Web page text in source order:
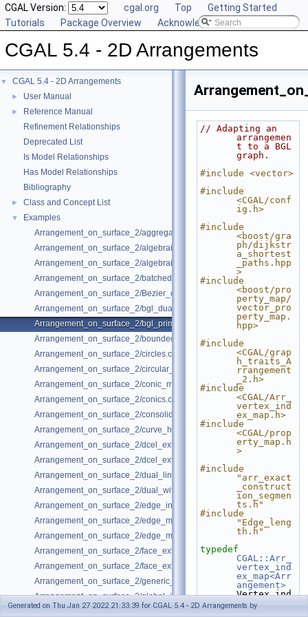
CGAL Version: cgal.org Top
Getting Started
Tutorials
Package Overview Acknowledging CGAL
CGAL 5.4 - 2D Arrangements
▼ CGAL 5.4 - 2D Arrangements
► User Manual
►
Reference Manual
Refinement Relationships
Deprecated List
Is Model Relationships
Has Model Relationships
Bibliography
► Class and Concept List
▼
Examples
Arrangement_on_surface_2/aggregated_insertion.cpp
Arrangement_on_surface_2/algebraic_curves.cpp
Arrangement_on_surface_2/algebraic_segments.cpp
Arrangement_on_surface_2/batched_point_location.cpp
Arrangement_on_surface_2/Bezier_curves.cpp
Arrangement_on_surface_2/bgl_dual_adapter.cpp
Arrangement_on_surface_2/bgl_primal_adapter.cpp
Arrangement_on_surface_2/bounded_vertical_decomposition.cpp
Arrangement_on_surface_2/circles.cpp
Arrangement_on_surface_2/circular_arcs.cpp
Arrangement_on_surface_2/conic_multiplicities.cpp
Arrangement_on_surface_2/conics.cpp
Arrangement_on_surface_2/consolidated_curve_data.cpp
Arrangement_on_surface_2/curve_history.cpp
Arrangement_on_surface_2/dcel_extension.cpp
Arrangement_on_surface_2/dcel_extension_io.cpp
Arrangement_on_surface_2/dual_lines.cpp
Arrangement_on_surface_2/dual_with_data.cpp
Arrangement_on_surface_2/edge_insertion.cpp
Arrangement_on_surface_2/edge_manipulation.cpp
Arrangement_on_surface_2/edge_manipulation_curve_history.cpp
Arrangement_on_surface_2/face_extension.cpp
Arrangement_on_surface_2/face_extension_overlay.cpp
Arrangement_on_surface_2/generic_curve_data.cpp
Arrangement_on_surface_2/global_insertion.cpp
// Adapting an
arrangemen
t to a BGL
graph.
#include <vector>
#include
<CGAL/conf
ig.h>
#include
<boost/gra
ph/dijkstr
a_shortest
_paths.hpp
>
#include
<boost/pro
perty_map/
vector_pro
perty_map.
hpp>
#include
<CGAL/grap
h_traits_A
rrangement
_2.h>
#include
<CGAL/Arr_
vertex_ind
ex_map.h>
#include
<CGAL/prop
erty_map.h
>
#include
"arr_exact
_construct
ion_segmen
ts.h"
#include
"Edge_leng
th.h"
typedef
CGAL::Arr_
vertex_ind
ex_map<Arr
angement>
Vertex_ind
ex_map;
typedef
Generated on Thu Jan 27 2022 21:33:39 for CGAL 5.4 - 2D Arrangements by